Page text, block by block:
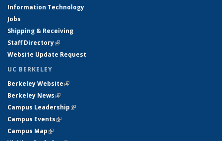
Information Technology
Jobs
Shipping & Receiving
Staff Directory(link is external)
Website Update Request
UC BERKELEY
Berkeley Website(link is external)
Berkeley News(link is external)
Campus Leadership(link is external)
Campus Events(link is external)
Campus Map(link is external)